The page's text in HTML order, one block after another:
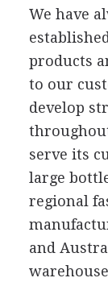
We have
products
to our
develop
serve its
large
regional
and